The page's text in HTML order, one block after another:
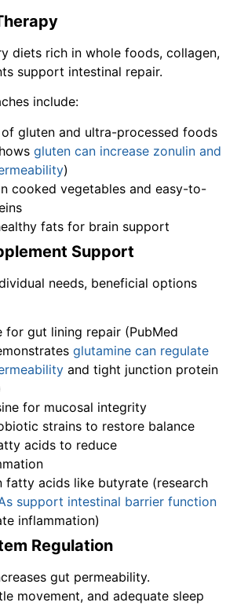
diets rich in whole foods, collagen,
support intestinal repair.
include:
gluten and ultra-processed foods
gluten can increase zonulin and
)
cooked vegetables and easy-to-
fats for brain support
Support
needs, beneficial options
for gut lining repair (PubMed
glutamine can regulate
and tight junction protein
for mucosal integrity
strains to restore balance
acids to reduce
fatty acids like butyrate (research
support intestinal barrier function
inflammation)
Regulation
gut permeability.
movement, and adequate sleep